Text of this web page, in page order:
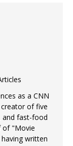
as a CNN
of five
and fast-food
of "Movie
written